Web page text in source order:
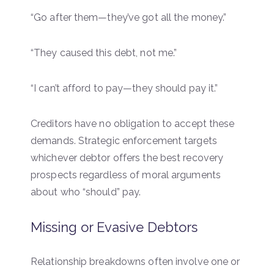
“Go after them—they’ve got all the money.”
“They caused this debt, not me.”
“I can’t afford to pay—they should pay it.”
Creditors have no obligation to accept these
demands. Strategic enforcement targets
whichever debtor offers the best recovery
prospects regardless of moral arguments
about who “should” pay.
Missing or Evasive Debtors
Relationship breakdowns often involve one or